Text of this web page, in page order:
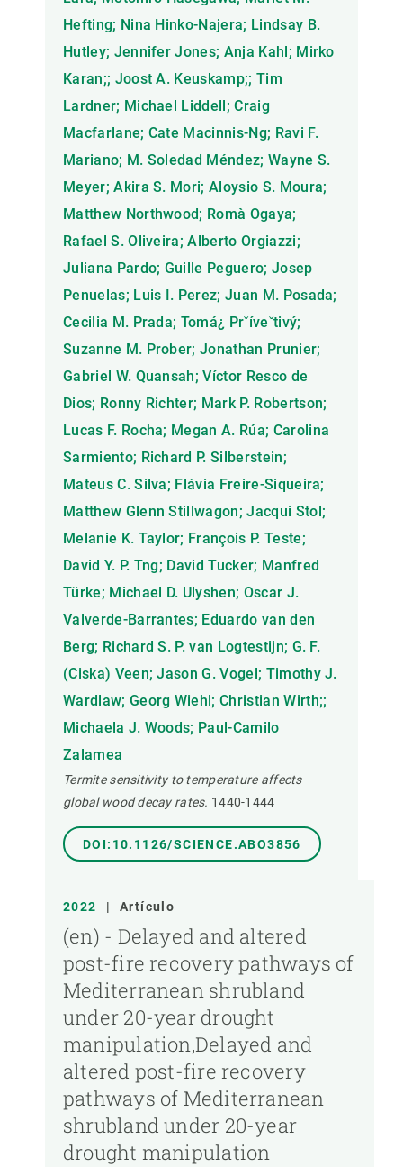
Hefting; Nina Hinko-Najera; Lindsay B.
Hutley; Jennifer Jones; Anja Kahl; Mirko
Karan;; Joost A. Keuskamp;; Tim
Lardner; Michael Liddell; Craig
Macfarlane; Cate Macinnis-Ng; Ravi F.
Mariano; M. Soledad Méndez; Wayne S.
Meyer; Akira S. Mori; Aloysio S. Moura;
Matthew Northwood; Romà Ogaya;
Rafael S. Oliveira; Alberto Orgiazzi;
Juliana Pardo; Guille Peguero; Josep
Penuelas; Luis I. Perez; Juan M. Posada;
Cecilia M. Prada; Tomá¿ Prˇíveˇtivý;
Suzanne M. Prober; Jonathan Prunier;
Gabriel W. Quansah; Víctor Resco de
Dios; Ronny Richter; Mark P. Robertson;
Lucas F. Rocha; Megan A. Rúa; Carolina
Sarmiento; Richard P. Silberstein;
Mateus C. Silva; Flávia Freire-Siqueira;
Matthew Glenn Stillwagon; Jacqui Stol;
Melanie K. Taylor; François P. Teste;
David Y. P. Tng; David Tucker; Manfred
Türke; Michael D. Ulyshen; Oscar J.
Valverde-Barrantes; Eduardo van den
Berg; Richard S. P. van Logtestijn; G. F.
(Ciska) Veen; Jason G. Vogel; Timothy J.
Wardlaw; Georg Wiehl; Christian Wirth;;
Michaela J. Woods; Paul-Camilo
Zalamea
Termite sensitivity to temperature affects
global wood decay rates. 1440-1444
DOI:10.1126/SCIENCE.ABO3856
2022 | Artículo
(en) - Delayed and altered
post-fire recovery pathways of
Mediterranean shrubland
under 20-year drought
manipulation,Delayed and
altered post-fire recovery
pathways of Mediterranean
shrubland under 20-year
drought manipulation